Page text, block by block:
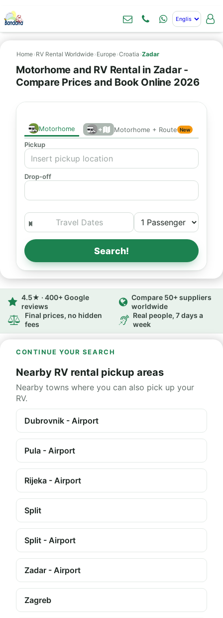
Home› RV Rental Worldwide› Europe›Croatia ›Zadar
Motorhome and RV Rental in Zadar -
Compare Prices and Book Online 2026
Motorhome + Motorhome + Route New
Pickup
Drop-off
Search!
4.5★ · 400+ Google
reviews
Compare 50+ suppliers
worldwide
Final prices, no hidden
fees
Real people, 7 days a
week
CONTINUE YOUR SEARCH
Nearby RV rental pickup areas
Nearby towns where you can also pick up your
RV.
Dubrovnik - Airport
Pula - Airport
Rijeka - Airport
Split
Split - Airport
Zadar - Airport
Zagreb